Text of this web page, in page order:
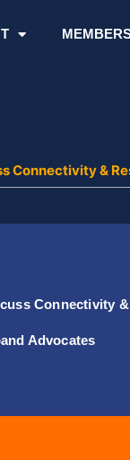
Connectivity &
Connectivity
Advocates